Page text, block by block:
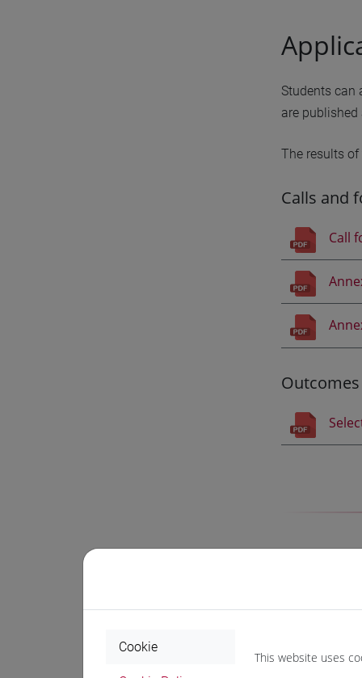
Students can
are published
The results
Calls and
Call
Outcomes
Selected
Cookie
This website uses